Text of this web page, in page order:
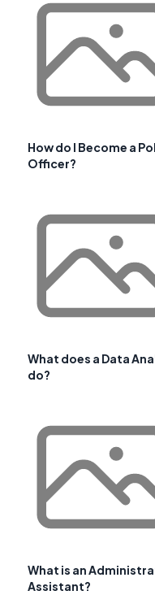
How do I Become a
Officer?
What does a Data
do?
What is an
Assistant?